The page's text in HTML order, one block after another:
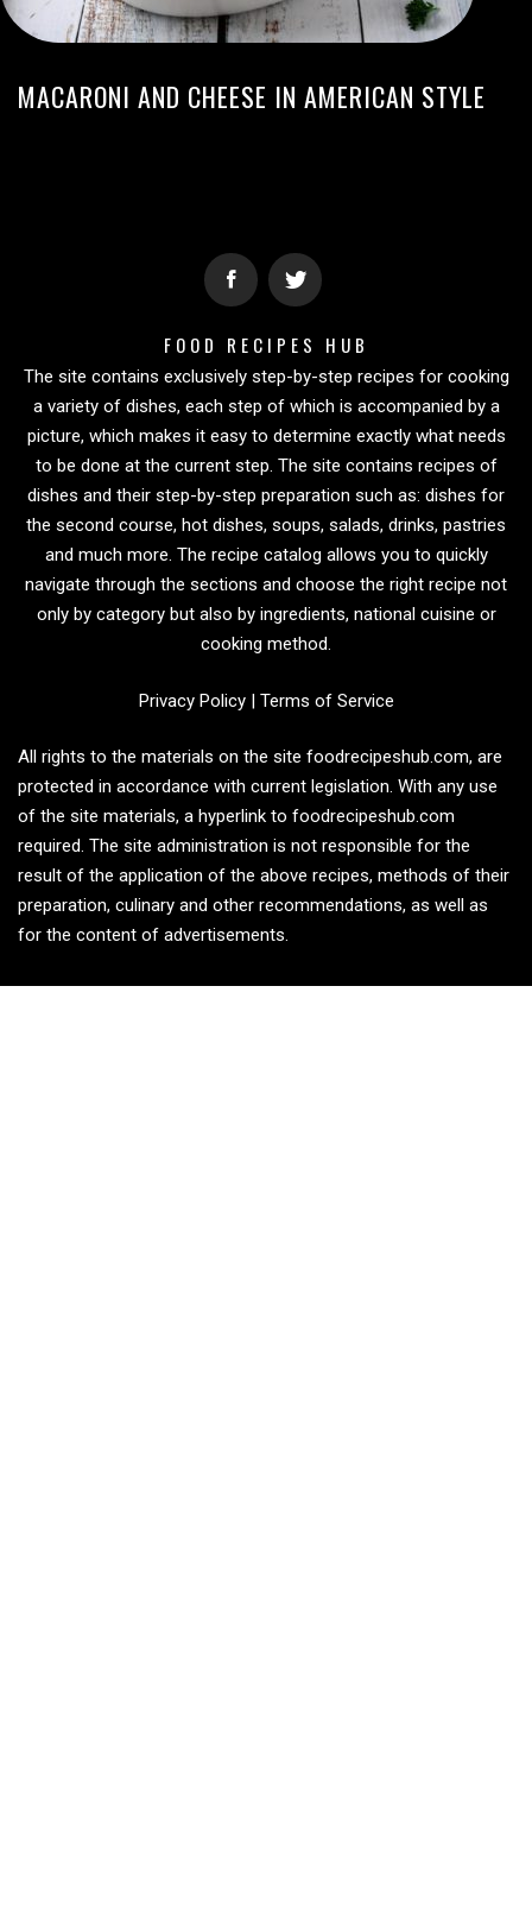
MACARONI AND CHEESE IN AMERICAN STYLE
FOOD RECIPES HUB
The site contains exclusively step-by-step recipes for cooking
a variety of dishes, each step of which is accompanied by a
picture, which makes it easy to determine exactly what needs
to be done at the current step. The site contains recipes of
dishes and their step-by-step preparation such as: dishes for
the second course, hot dishes, soups, salads, drinks, pastries
and much more. The recipe catalog allows you to quickly
navigate through the sections and choose the right recipe not
only by category but also by ingredients, national cuisine or
cooking method.
Privacy Policy| Terms of Service
All rights to the materials on the site foodrecipeshub.com, are
protected in accordance with current legislation. With any use
of the site materials, a hyperlink to foodrecipeshub.com
required. The site administration is not responsible for the
result of the application of the above recipes, methods of their
preparation, culinary and other recommendations, as well as
for the content of advertisements.